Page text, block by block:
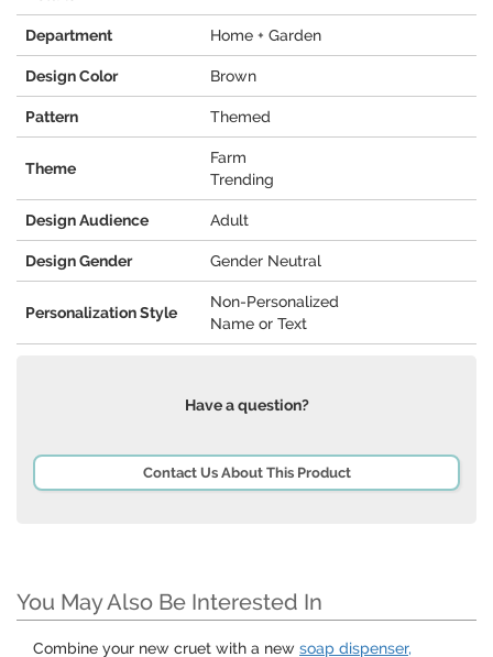
Department Home + Garden
Design Color Brown
Pattern Themed
Theme
Farm
Trending
Design Audience Adult
Design Gender Gender Neutral
Personalization Style
Non-Personalized
Name or Text
Have a question?
Contact Us About This Product
You May Also Be Interested In
Combine your new cruet with a new soap dispenser,